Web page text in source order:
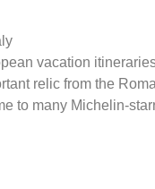
vacation
relic from the
to many Michelin-